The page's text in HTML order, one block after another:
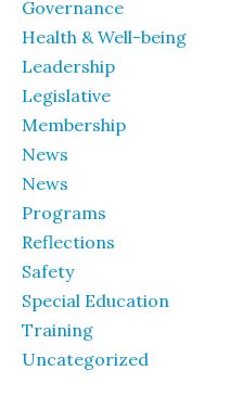
Governance
Health & Well-being
Leadership
Legislative
Membership
News
News
Programs
Reflections
Safety
Special Education
Training
Uncategorized